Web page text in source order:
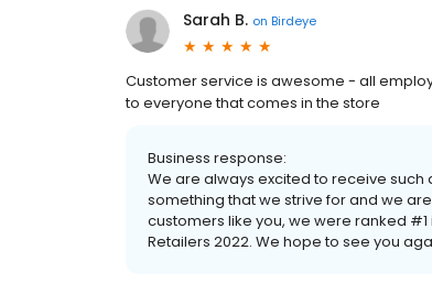
Sarah B. on Birdeye
Customer service is awesome - all
to everyone that comes in the store
Business response:
We are always excited to receive
something that we strive for and we
customers like you, we were ranked
Retailers 2022. We hope to see you